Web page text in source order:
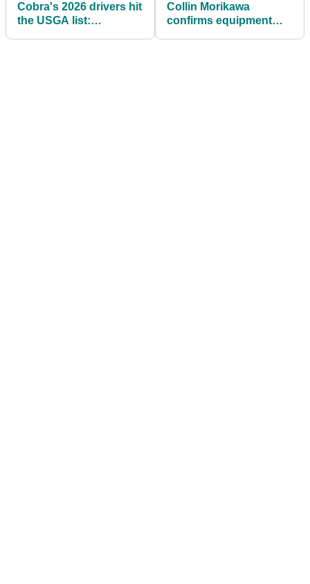
Cobra's 2026 drivers hit
the USGA list:
Collin Morikawa
confirms equipment